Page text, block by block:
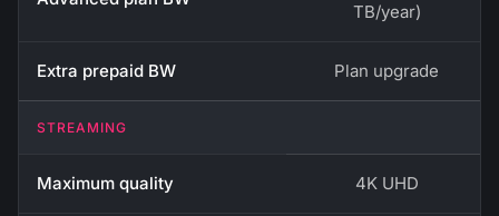
TB/year)
Extra prepaid BW Plan upgrade
STREAMING
Maximum quality 4K UHD